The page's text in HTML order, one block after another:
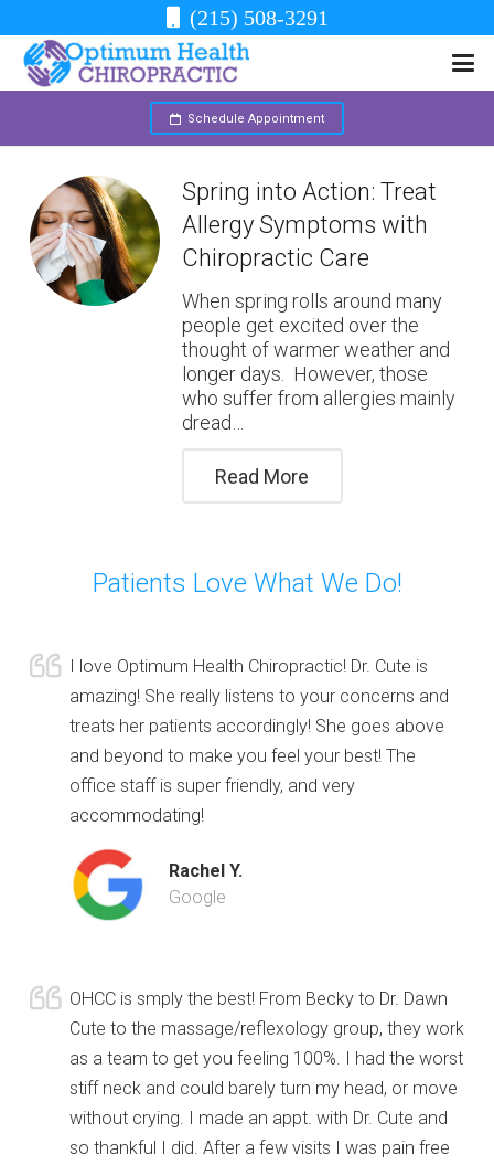
(215) 508-3291
Schedule Appointment
Spring into Action: Treat
Allergy Symptoms with
Chiropractic Care
When spring rolls around many
people get excited over the
thought of warmer weather and
longer days. However, those
who suffer from allergies mainly
dread…
Read More
Patients Love What We Do!
I love Optimum Health Chiropractic! Dr. Cute is
amazing! She really listens to your concerns and
treats her patients accordingly! She goes above
and beyond to make you feel your best! The
office staff is super friendly, and very
accommodating!
Rachel Y.
Google
OHCC is smply the best! From Becky to Dr. Dawn
Cute to the massage/reflexology group, they work
as a team to get you feeling 100%. I had the worst
stiff neck and could barely turn my head, or move
without crying. I made an appt. with Dr. Cute and
so thankful I did. After a few visits I was pain free